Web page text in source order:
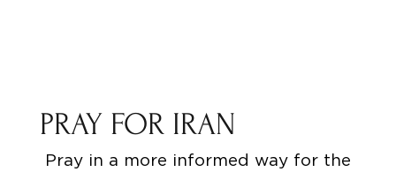
PRAY FOR IRAN
Pray in a more informed way for the